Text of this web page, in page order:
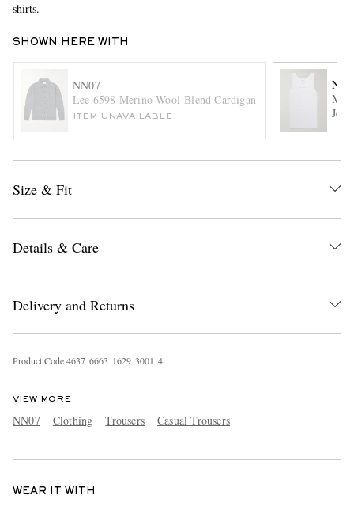
EXCLUSIVES
shirts.
SHOWN HERE WITH
NN07
Lee 6598 Merino Wool-Blend Cardigan
ITEM UNAVAILABLE
Size & Fit
Details & Care
Delivery and Returns
Product Code4637 6663 1629 3001 4
VIEW MORE
NN07 Clothing Trousers Casual Trousers
WEAR IT WITH